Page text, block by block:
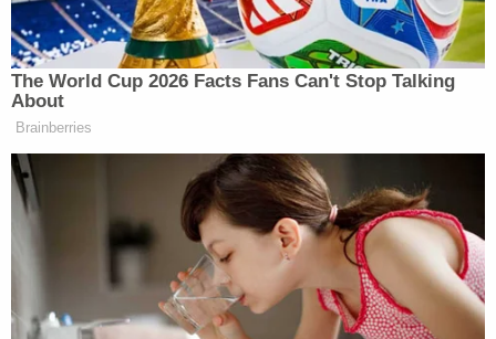
Loyola hospital and Cook County after he had run
up a $500,000 medical bill.
Thepaper
reported that he had a tough childhood
without a father. He had a chance to play
basketball at a Division II college until he was
arrested for taking cash from a pizza parlor safe
when he was 17, the Tribune said.